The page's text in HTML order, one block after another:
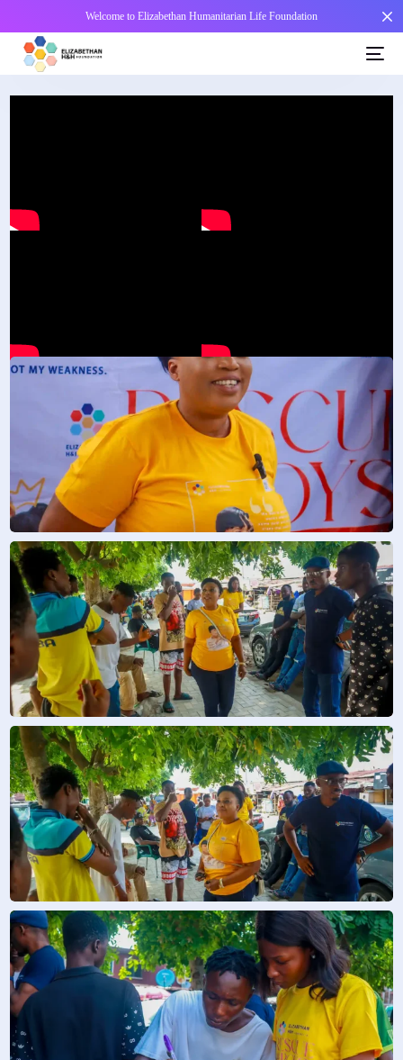
Welcome to Elizabethan Humanitarian Life Foundation